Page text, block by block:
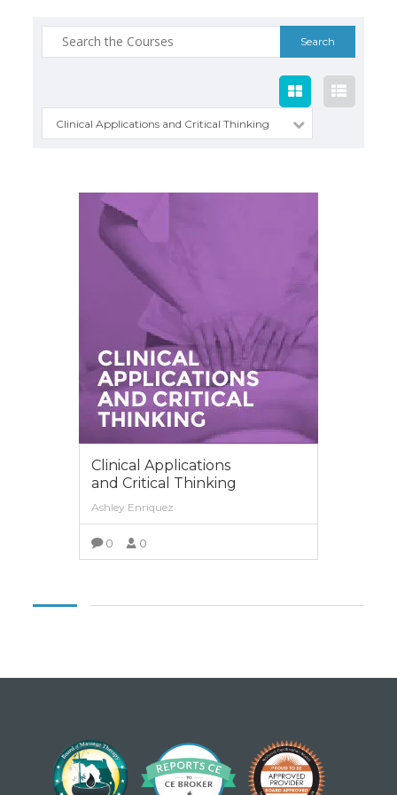
Search
for:
Clinical Applications and Critical Thinking
Clinical Applications
and Critical Thinking
Ashley Enriquez
0 0